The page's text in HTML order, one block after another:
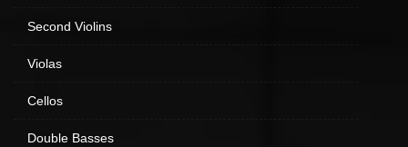
Second Violins
Violas
Cellos
Double Basses